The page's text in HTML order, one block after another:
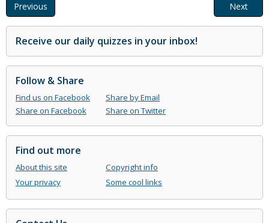
Previous Next
Receive our daily quizzes in your inbox!
Follow & Share
Find us on Facebook
Share by Email
Share on Facebook
Share on Twitter
Find out more
About this site
Copyright info
Your privacy
Some cool links